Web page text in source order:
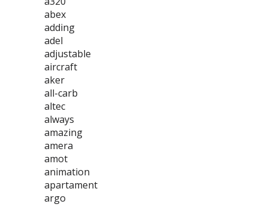
abex
adding
adel
adjustable
aircraft
aker
all-carb
altec
always
amazing
amera
amot
animation
apartament
argo